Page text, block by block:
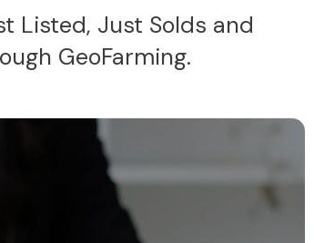
Listed, Just Solds and
GeoFarming.